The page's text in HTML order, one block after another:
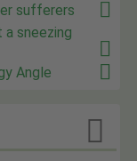
sufferers
sneezing
Angle
